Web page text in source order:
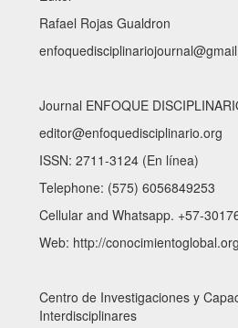
Rafael Rojas Gualdron
Journal ENFOQUE
editor@enfoquedisciplinario.org
ISSN: 2711-3124 (En línea)
Telephone: (575) 6056849253
Cellular and Whatsapp. +57-
Web: http://conocimientoglobal.org
Centro de Investigaciones y
Interdisciplinares